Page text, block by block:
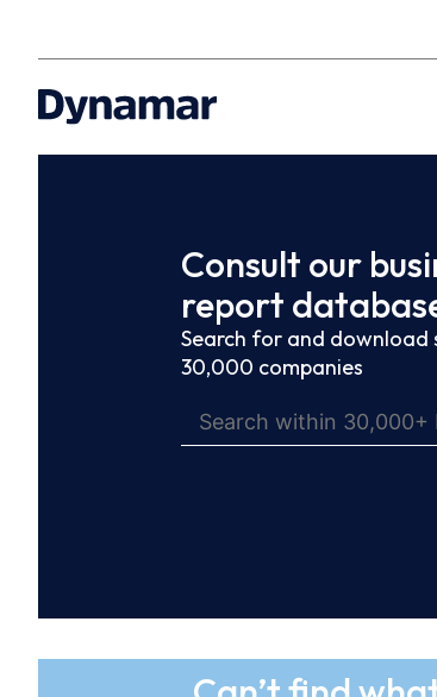
Consult our
report
Search for and download
30,000 companies